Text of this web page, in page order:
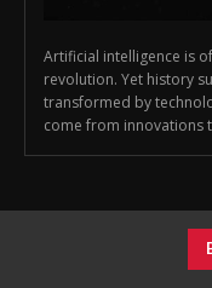
Artificial intelligence is
revolution. Yet history
transformed by
come from innovations